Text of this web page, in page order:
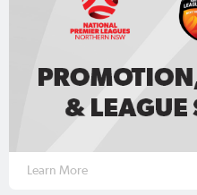
Learn More